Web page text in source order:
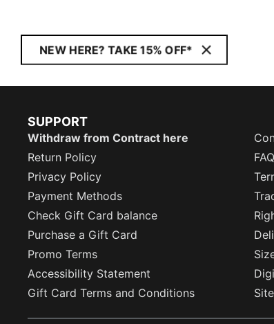
NEW HERE? TAKE 15% OFF*
SUPPORT
Withdraw from Contract here
Return Policy
FAQ
Privacy Policy
Payment Methods
Check Gift Card balance
Purchase a Gift Card
Promo Terms
Accessibility Statement
Gift Card Terms and Conditions